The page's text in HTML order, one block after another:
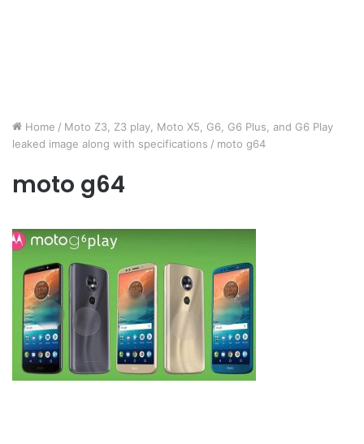
Home / Moto Z3, Z3 play, Moto X5, G6, G6 Plus, and G6 Play
leaked image along with specifications / moto g64
moto g64